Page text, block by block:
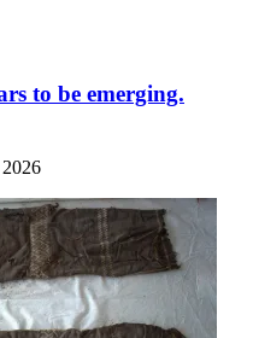
to be emerging.